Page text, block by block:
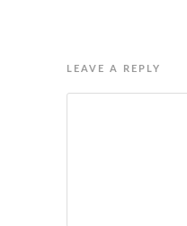
LEAVE A REPLY